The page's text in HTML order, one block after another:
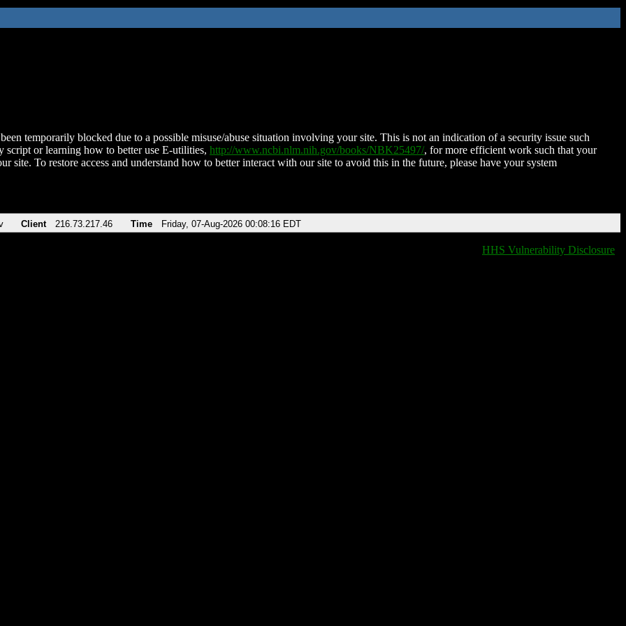
temporarily blocked due to a possible misuse/abuse situation involving your site. This is not an indication of a security issue such
script or learning how to better use E-utilities, http://www.ncbi.nlm.nih.gov/books/NBK25497/, for more efficient work such that your
site. To restore access and understand how to better interact with our site to avoid this in the future, please have your system
Client 216.73.217.46 Time Friday, 07-Aug-2026 00:08:16 EDT
HHS Vulnerability Disclosure